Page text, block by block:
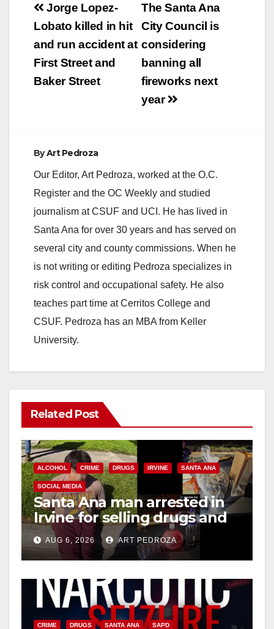
Post
navigation
The Santa Ana
City Council is
considering
banning all
fireworks next
year
Jorge Lopez-
Lobato killed in hit
and run accident at
First Street and
Baker Street
ByArt Pedroza
Our Editor, Art Pedroza, worked at the O.C.
Register and the OC Weekly and studied
journalism at CSUF and UCI. He has lived in
Santa Ana for over 30 years and has served on
several city and county commissions. When he
is not writing or editing Pedroza specializes in
risk control and occupational safety. He also
teaches part time at Cerritos College and
CSUF. Pedroza has an MBA from Keller
University.
Related Post
ALCOHOL CRIME DRUGS IRVINE SANTA ANA
SOCIAL MEDIA
Santa Ana man arrested in
Irvine for selling drugs and
booze to minors via social
media
AUG 6, 2026 ART PEDROZA
CRIME DRUGS SANTA ANA SAPD